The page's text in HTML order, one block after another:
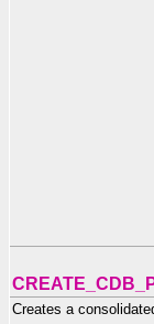
Creates a